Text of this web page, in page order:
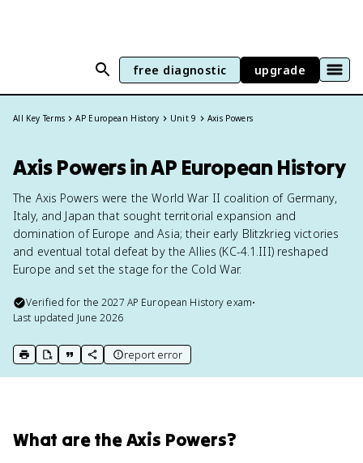
free diagnostic upgrade
All Key Terms AP European History Unit 9 Axis Powers
Axis Powers in AP European History
The Axis Powers were the World War II coalition of Germany,
Italy, and Japan that sought territorial expansion and
domination of Europe and Asia; their early Blitzkrieg victories
and eventual total defeat by the Allies (KC-4.1.III) reshaped
Europe and set the stage for the Cold War.
Verified for the2027 AP European History exam•
Last updated June 2026
print key term
export to Google Doc
copy citation
copy link to this page
report error
What arethe Axis Powers?